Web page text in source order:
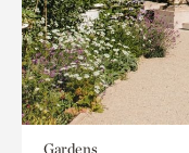
Gardens